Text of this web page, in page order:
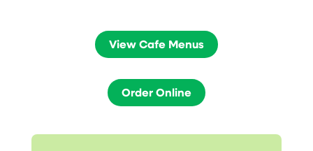
View Cafe Menus
Order Online